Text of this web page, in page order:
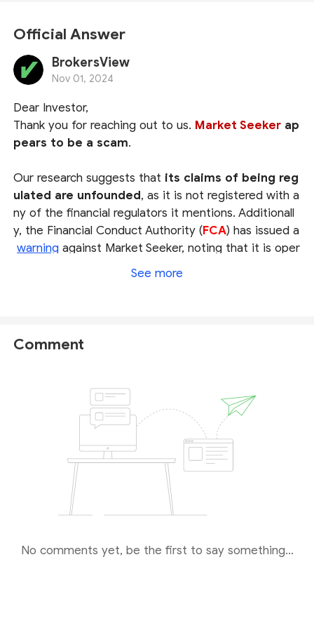
Official Answer
BrokersView
Nov 01, 2024
Dear Investor,
Thank you for reaching out to us. Market Seeker ap
pears to be a scam.
Our research suggests that its claims of being reg
ulated are unfounded, as it is not registered with a
ny of the financial regulators it mentions. Additionall
y, the Financial Conduct Authority (FCA) has issued a
warning against Market Seeker, noting that it is oper
ating without the required authorization.
ormation. For a safer trading environment, we recom
mend opting for fully regulated brokers instead.
See more
Comment
No comments yet, be the first to say something...